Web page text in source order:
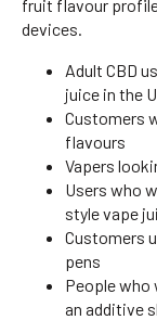
fruit flavour
devices.
Adult CBD
juice in the
Customers
flavours
Vapers
Users who
style vape
Customers
pens
People who
an additive